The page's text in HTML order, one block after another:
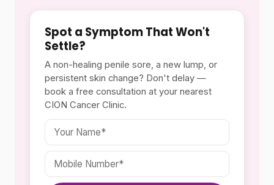
Spot a Symptom That Won't
Settle?
A non-healing penile sore, a new lump, or
persistent skin change? Don't delay —
book a free consultation at your nearest
CION Cancer Clinic.